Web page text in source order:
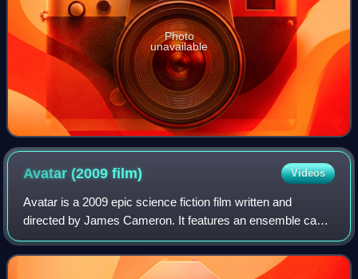
Photo
unavailable
Avatar (2009film) Videos
Avatar is a 2009 epic science fiction film written and
directed by James Cameron. It features an ensemble cast
including Sam Worthington, Zoe Saldaña, Stephen Lang,
Michelle Rodriguez, and Sigourney W